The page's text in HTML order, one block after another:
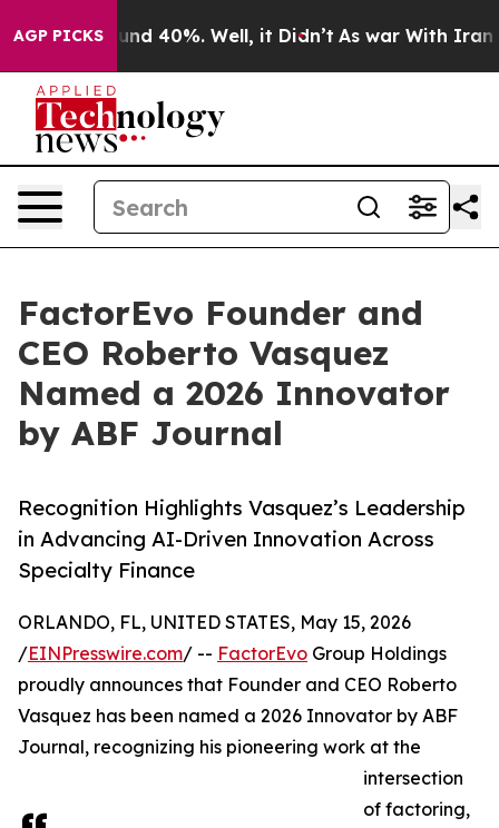
AGP PICKS
Around 40%. Well, it Didn’t As war With Iran
FactorEvo Founder and
CEO Roberto Vasquez
Named a 2026 Innovator
by ABF Journal
Recognition Highlights Vasquez’s Leadership
in Advancing AI-Driven Innovation Across
Specialty Finance
ORLANDO, FL, UNITED STATES, May 15, 2026
/EINPresswire.com/ -- FactorEvo Group Holdings
proudly announces that Founder and CEO Roberto
Vasquez has been named a 2026 Innovator by ABF
Journal, recognizing his pioneering work at the
intersection
of factoring,